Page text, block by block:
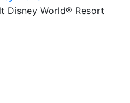
Disney World® Resort